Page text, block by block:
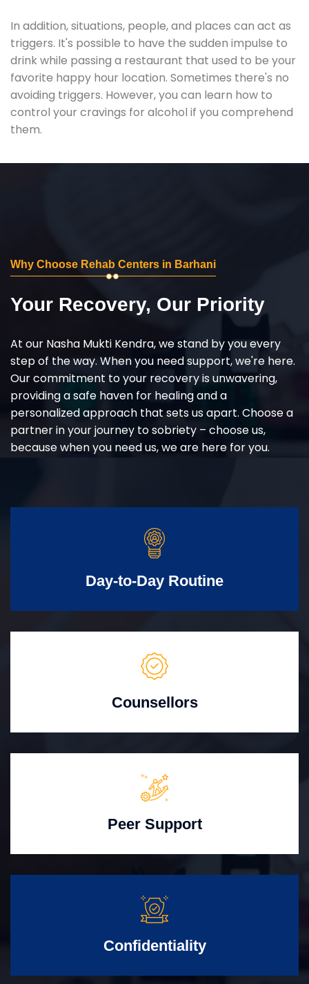
In addition, situations, people, and places can act as
triggers. It's possible to have the sudden impulse to
drink while passing a restaurant that used to be your
favorite happy hour location. Sometimes there's no
avoiding triggers. However, you can learn how to
control your cravings for alcohol if you comprehend
them.
Why Choose Rehab Centers in Barhani
Your Recovery, Our Priority
At our Nasha Mukti Kendra, we stand by you every
step of the way. When you need support, we're here.
Our commitment to your recovery is unwavering,
providing a safe haven for healing and a
personalized approach that sets us apart. Choose a
partner in your journey to sobriety – choose us,
because when you need us, we are here for you.
Day-to-Day Routine
Counsellors
Peer Support
Confidentiality